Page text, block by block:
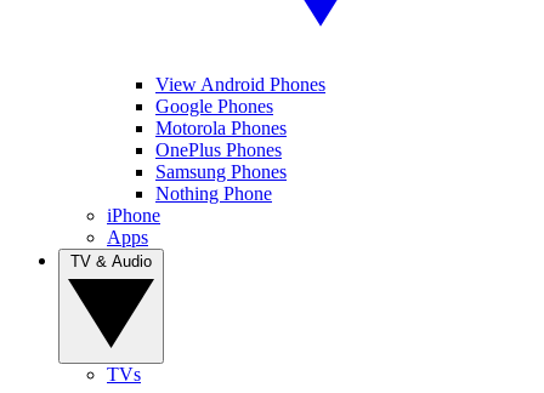
View Android Phones
Google Phones
Motorola Phones
OnePlus Phones
Samsung Phones
Nothing Phone
iPhone
Apps
TVs